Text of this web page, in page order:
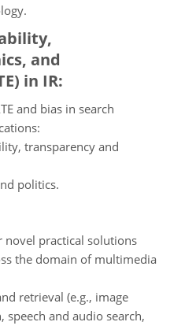
and
in IR:
and bias in search
transparency and
politics.
practical solutions
the domain of multimedia
retrieval (e.g., image
speech and audio search,